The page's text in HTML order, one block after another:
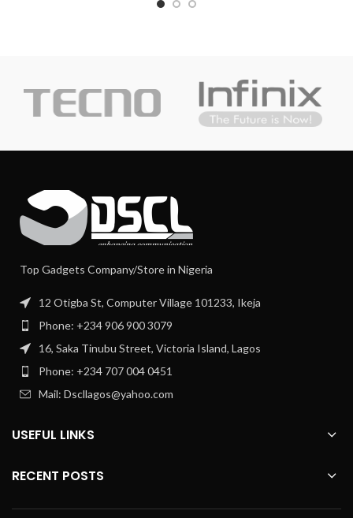
Top Gadgets Company/Store in Nigeria
12 Otigba St, Computer Village 101233, Ikeja
Phone: +234 906 900 3079
16, Saka Tinubu Street, Victoria Island, Lagos
Phone: +234 707 004 0451
Mail: Dscllagos@yahoo.com
USEFUL LINKS
RECENT POSTS